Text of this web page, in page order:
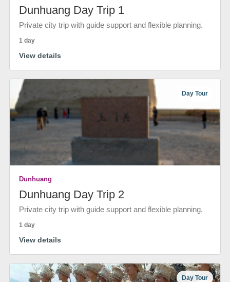
Dunhuang Day Trip 1
Private city trip with guide support and flexible planning.
1 day
View details
Day Tour
Dunhuang
Dunhuang Day Trip 2
Private city trip with guide support and flexible planning.
1 day
View details
Day Tour